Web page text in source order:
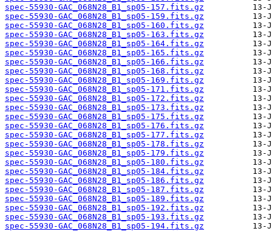
spec-55930-GAC_068N28_B1_sp05-157.fits.gz
spec-55930-GAC_068N28_B1_sp05-159.fits.gz
spec-55930-GAC_068N28_B1_sp05-160.fits.gz
spec-55930-GAC_068N28_B1_sp05-163.fits.gz
spec-55930-GAC_068N28_B1_sp05-164.fits.gz
spec-55930-GAC_068N28_B1_sp05-165.fits.gz
spec-55930-GAC_068N28_B1_sp05-166.fits.gz
spec-55930-GAC_068N28_B1_sp05-168.fits.gz
spec-55930-GAC_068N28_B1_sp05-169.fits.gz
spec-55930-GAC_068N28_B1_sp05-171.fits.gz
spec-55930-GAC_068N28_B1_sp05-172.fits.gz
spec-55930-GAC_068N28_B1_sp05-173.fits.gz
spec-55930-GAC_068N28_B1_sp05-175.fits.gz
spec-55930-GAC_068N28_B1_sp05-176.fits.gz
spec-55930-GAC_068N28_B1_sp05-177.fits.gz
spec-55930-GAC_068N28_B1_sp05-178.fits.gz
spec-55930-GAC_068N28_B1_sp05-179.fits.gz
spec-55930-GAC_068N28_B1_sp05-180.fits.gz
spec-55930-GAC_068N28_B1_sp05-184.fits.gz
spec-55930-GAC_068N28_B1_sp05-186.fits.gz
spec-55930-GAC_068N28_B1_sp05-187.fits.gz
spec-55930-GAC_068N28_B1_sp05-189.fits.gz
spec-55930-GAC_068N28_B1_sp05-192.fits.gz
spec-55930-GAC_068N28_B1_sp05-193.fits.gz
spec-55930-GAC_068N28_B1_sp05-194.fits.gz